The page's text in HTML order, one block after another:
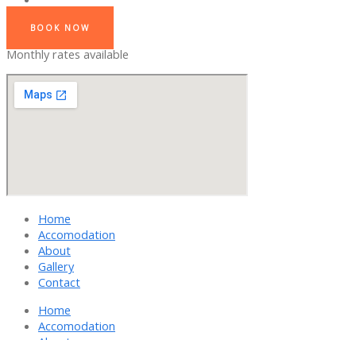
BOOK NOW
Monthly rates available
Home
Accomodation
About
Gallery
Contact
Home
Accomodation